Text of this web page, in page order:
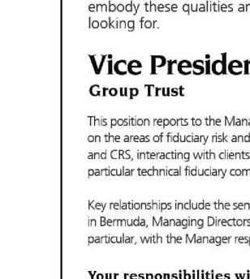
Classifieds
Obituaries